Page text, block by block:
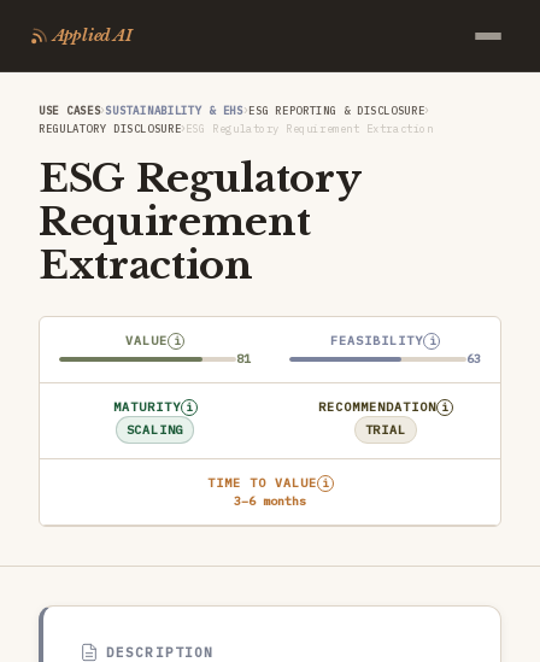
Applied AI
USE CASES›SUSTAINABILITY & EHS›ESG REPORTING & DISCLOSURE›
REGULATORY DISCLOSURE›ESG Regulatory Requirement Extraction
ESG Regulatory
Requirement
Extraction
VALUE i
81
FEASIBILITY i
63
MATURITY i
SCALING
RECOMMENDATION i
TRIAL
TIME TO VALUE i
3–6 months
DESCRIPTION